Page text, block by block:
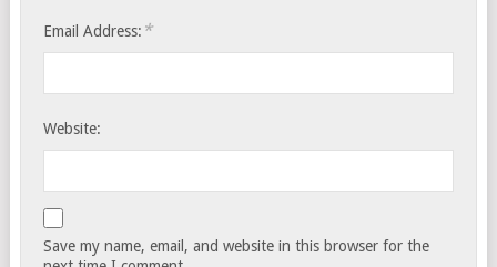
Email Address: *
Website:
Save my name, email, and website in this browser for the